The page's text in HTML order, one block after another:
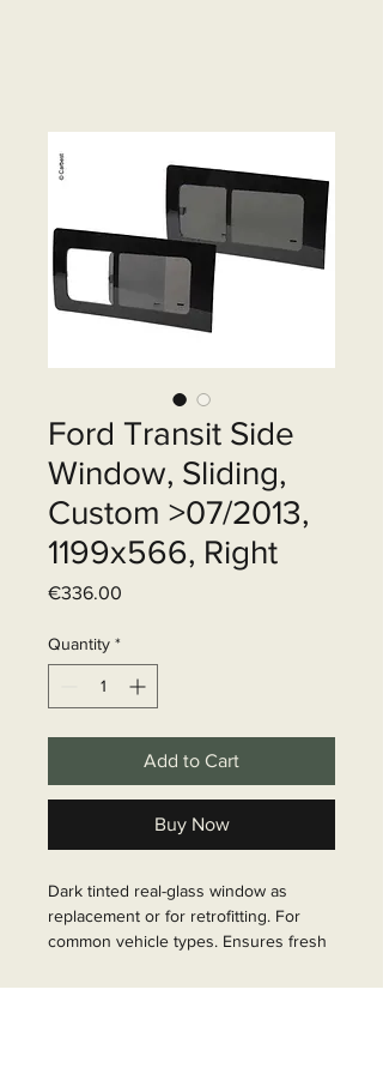
Ford Transit Side
Window, Sliding,
Custom >07/2013,
1199x566, Right
€336.00
Quantity *
Add to Cart
Buy Now
Dark tinted real-glass window as
replacement or for retrofitting. For
common vehicle types. Ensures fresh
instructions included.